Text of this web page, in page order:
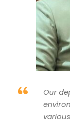
“
Our